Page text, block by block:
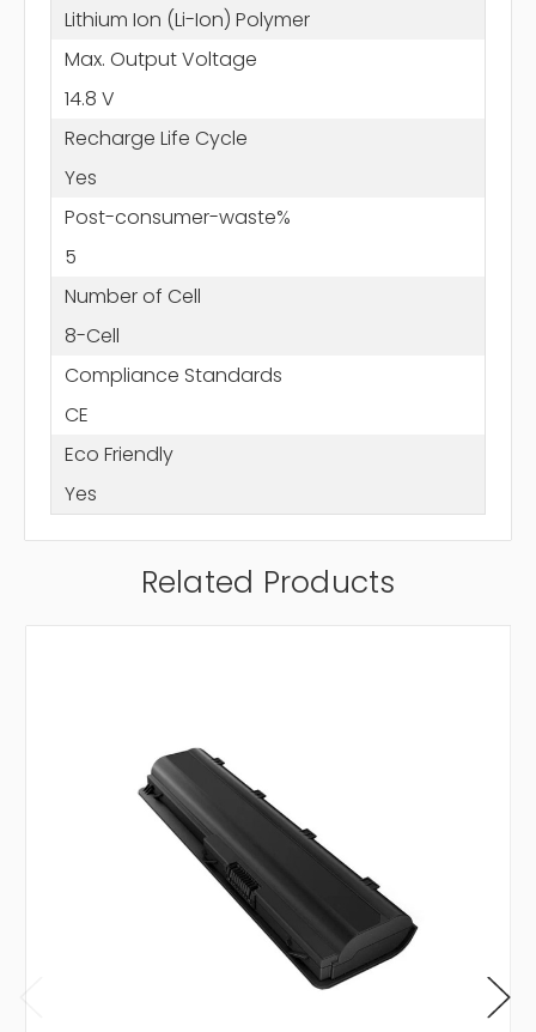
Lithium Ion (Li-Ion) Polymer
Max. Output Voltage
14.8 V
Recharge Life Cycle
Yes
Post-consumer-waste%
5
Number of Cell
8-Cell
Compliance Standards
CE
Eco Friendly
Yes
Related Products